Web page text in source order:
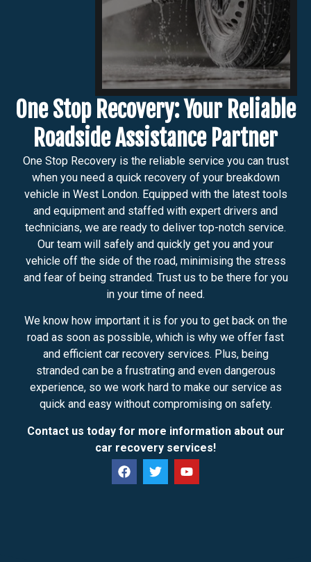
One Stop Recovery: Your Reliable
Roadside Assistance Partner
One Stop Recovery is the reliable service you can trust
when you need a quick recovery of your breakdown
vehicle in West London. Equipped with the latest tools
and equipment and staffed with expert drivers and
technicians, we are ready to deliver top-notch service.
Our team will safely and quickly get you and your
vehicle off the side of the road, minimising the stress
and fear of being stranded. Trust us to be there for you
in your time of need.
We know how important it is for you to get back on the
road as soon as possible, which is why we offer fast
and efficient car recovery services. Plus, being
stranded can be a frustrating and even dangerous
experience, so we work hard to make our service as
quick and easy without compromising on safety.
Contact us today for more information about our
car recovery services!